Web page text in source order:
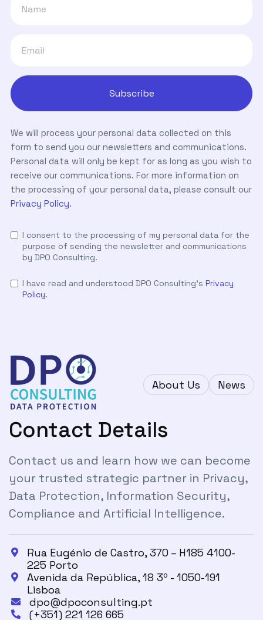
We will process your personal data collected on this
form to send you our newsletters and communications.
Personal data will only be kept for as long as you wish to
receive our communications. For more information on
the processing of your personal data, please consult our
Privacy Policy.
I consent to the processing of my personal data for the
purpose of sending the newsletter and communications
by DPO Consulting.
I have read and understood DPO Consulting's Privacy
Policy.
About Us News
Contact Details
Contact us and learn how we can become
your trusted strategic partner in Privacy,
Data Protection, Information Security,
Compliance and Artificial Intelligence.

Rua Eugénio de Castro, 370 – H185 4100-
225 Porto

Avenida da República, 18 3º - 1050-191
Lisboa
 dpo@dpoconsulting.pt
 (+351) 221 126 665